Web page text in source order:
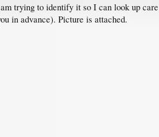
trying to identify it so I can look up
in advance). Picture is attached.